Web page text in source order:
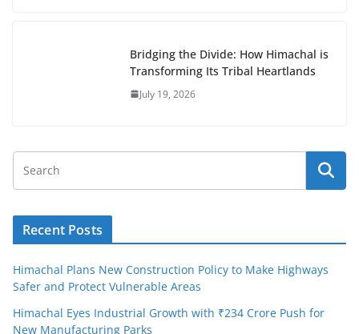
Bridging the Divide: How Himachal is
Transforming Its Tribal Heartlands
July 19, 2026
Recent Posts
Himachal Plans New Construction Policy to Make Highways
Safer and Protect Vulnerable Areas
Himachal Eyes Industrial Growth with ₹234 Crore Push for
New Manufacturing Parks